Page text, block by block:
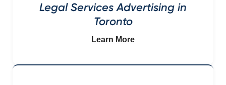
Legal Services Advertising in
Toronto
Learn More